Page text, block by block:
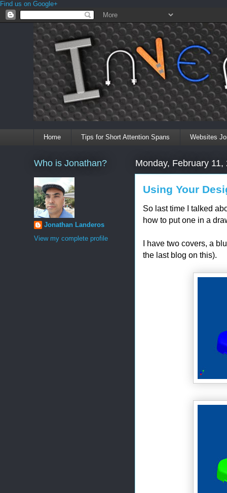
Find us on Google+
Home Tips for Short Attention Spans Websites
Monday, February 11,
Using Your
So last time I talked
how to put one in a
I have two covers, a
the last blog on this).
Who is Jonathan?
Jonathan Landeros
View my complete profile